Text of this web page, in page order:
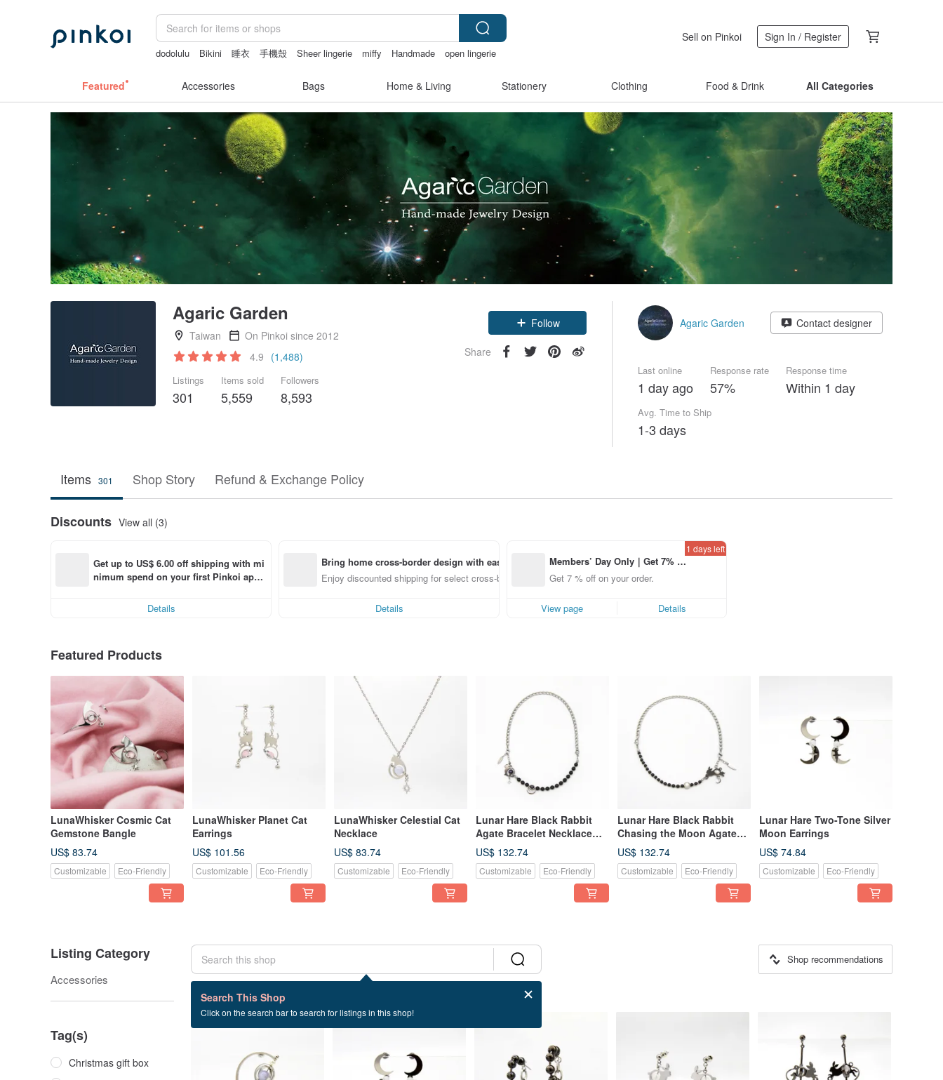
dodolulu Bikini 睡衣 手機殼 Sheer lingerie miffy Handmade open lingerie
Sell on Pinkoi Sign In / Register
Featured Accessories Bags Home & Living Stationery Clothing Food & Drink All Categories
Agaric Garden
Taiwan
On Pinkoi since 2012
4.9 (1,488)
Listings
301
Items sold
5,559
Followers
8,593
Follow
Share
Agaric Garden Contact designer
Last online
1 day ago
Response rate
57%
Response time
Within 1 day
Avg. Time to Ship
1-3 days
Items 301 Shop Story Refund & Exchange Policy
Discounts View all (3)
Get up to US$ 6.00 off shipping with mi
nimum spend on your first Pinkoi app
Details
Bring home cross-border design with ease
Enjoy discounted shipping for select cross-border items
Details
Members’ Day Only｜Get 7% o
ff off on orders placed using th
e Pinkoi app for up to US$ 3.0
Get 7 % off on your order.
1 days left
View page Details
Featured Products
LunaWhisker Cosmic Cat
Gemstone Bangle
US$ 83.74
Customizable Eco-Friendly
LunaWhisker Planet Cat
Earrings
US$ 101.56
Customizable Eco-Friendly
LunaWhisker Celestial Cat
Necklace
US$ 83.74
Customizable Eco-Friendly
Lunar Hare Black Rabbit
Agate Bracelet Necklace
Convertible Design
US$ 132.74
Customizable Eco-Friendly
Lunar Hare Black Rabbit
Chasing the Moon Agate
Bracelet Necklace
Convertible Design
US$ 132.74
Customizable Eco-Friendly
Lunar Hare Two-Tone Silver
Moon Earrings
US$ 74.84
Customizable Eco-Friendly
Listing Category
Accessories
Tag(s)
Christmas gift box
Search This Shop
Click on the search bar to search for listings in this shop!
Shop recommendations
301 listings